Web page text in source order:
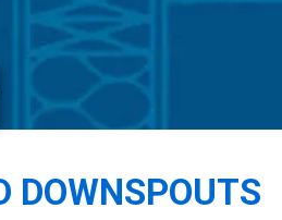
DOWNSPOUTS